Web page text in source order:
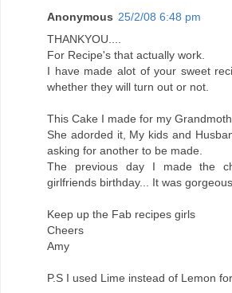
Anonymous 25/2/08 6:48 pm
THANKYOU....
For Recipe's that actually work.
I have made alot of your sweet
whether they will turn out or not.
This Cake I made for my
She adorded it, My kids and
asking for another to be made.
The previous day I made the
girlfriends birthday... It was
Keep up the Fab recipes girls
Cheers
Amy
P.S I used Lime instead of Lemon